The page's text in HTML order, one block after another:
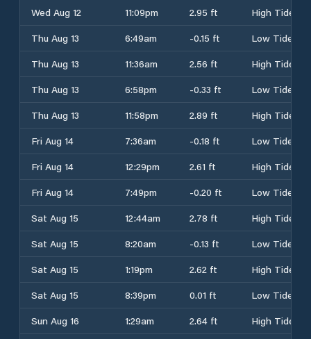
Wed Aug 12
11:09pm 2.95 ft
High Tide
Thu Aug 13
6:49am -0.15 ft
Low Tide
Thu Aug 13
11:36am 2.56 ft
High Tide
Thu Aug 13
6:58pm -0.33 ft
Low Tide
Thu Aug 13
11:58pm 2.89 ft
High Tide
Fri Aug 14
7:36am -0.18 ft
Low Tide
Fri Aug 14
12:29pm 2.61 ft
High Tide
Fri Aug 14
7:49pm -0.20 ft
Low Tide
Sat Aug 15
12:44am 2.78 ft
High Tide
Sat Aug 15
8:20am -0.13 ft
Low Tide
Sat Aug 15
1:19pm 2.62 ft
High Tide
Sat Aug 15
8:39pm 0.01 ft
Low Tide
Sun Aug 16
1:29am 2.64 ft
High Tide